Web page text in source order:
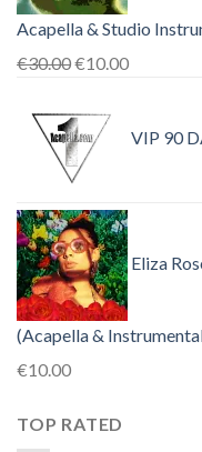
Acapella & Studio
€30.00Original
was:
€30.00.
€10.00Current
€10.00.
VIP 90
Eliza
(Acapella &
€10.00
TOP RATED